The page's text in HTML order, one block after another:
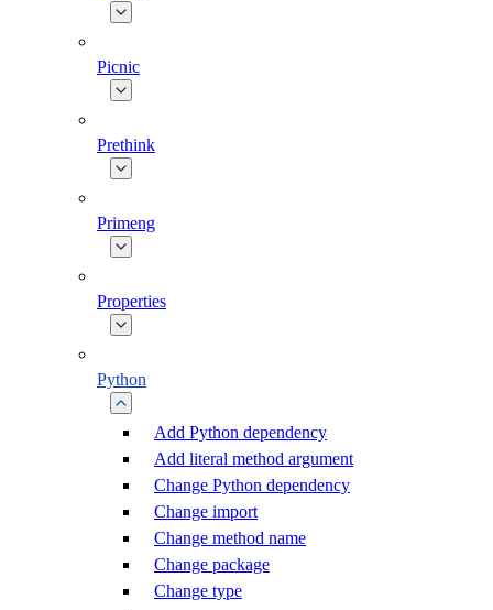
Picnic
Prethink
Primeng
Properties
Python
Add Python dependency
Add literal method argument
Change Python dependency
Change import
Change method name
Change package
Change type